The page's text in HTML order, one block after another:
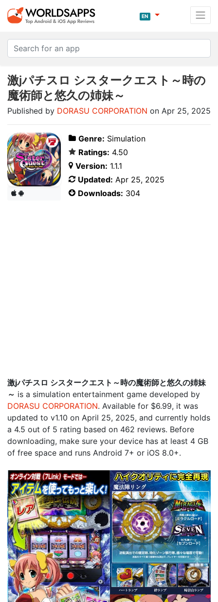
EN
激jパチスロ シスタークエスト～時の
魔術師と悠久の姉妹～
Published by DORASU CORPORATION on Apr 25, 2025
Genre: Simulation
Ratings: 4.50
Version: 1.1.1
Updated: Apr 25, 2025
Downloads: 304
激jパチスロ シスタークエスト～時の魔術師と悠久の姉妹
～ is a simulation entertainment game developed by
DORASU CORPORATION. Available for $6.99, it was
updated to v1.10 on April 25, 2025, and currently holds
a 4.5 out of 5 rating based on 462 reviews. Before
downloading, make sure your device has at least 4 GB
of free space and runs Android 7+ or iOS 8.0+.